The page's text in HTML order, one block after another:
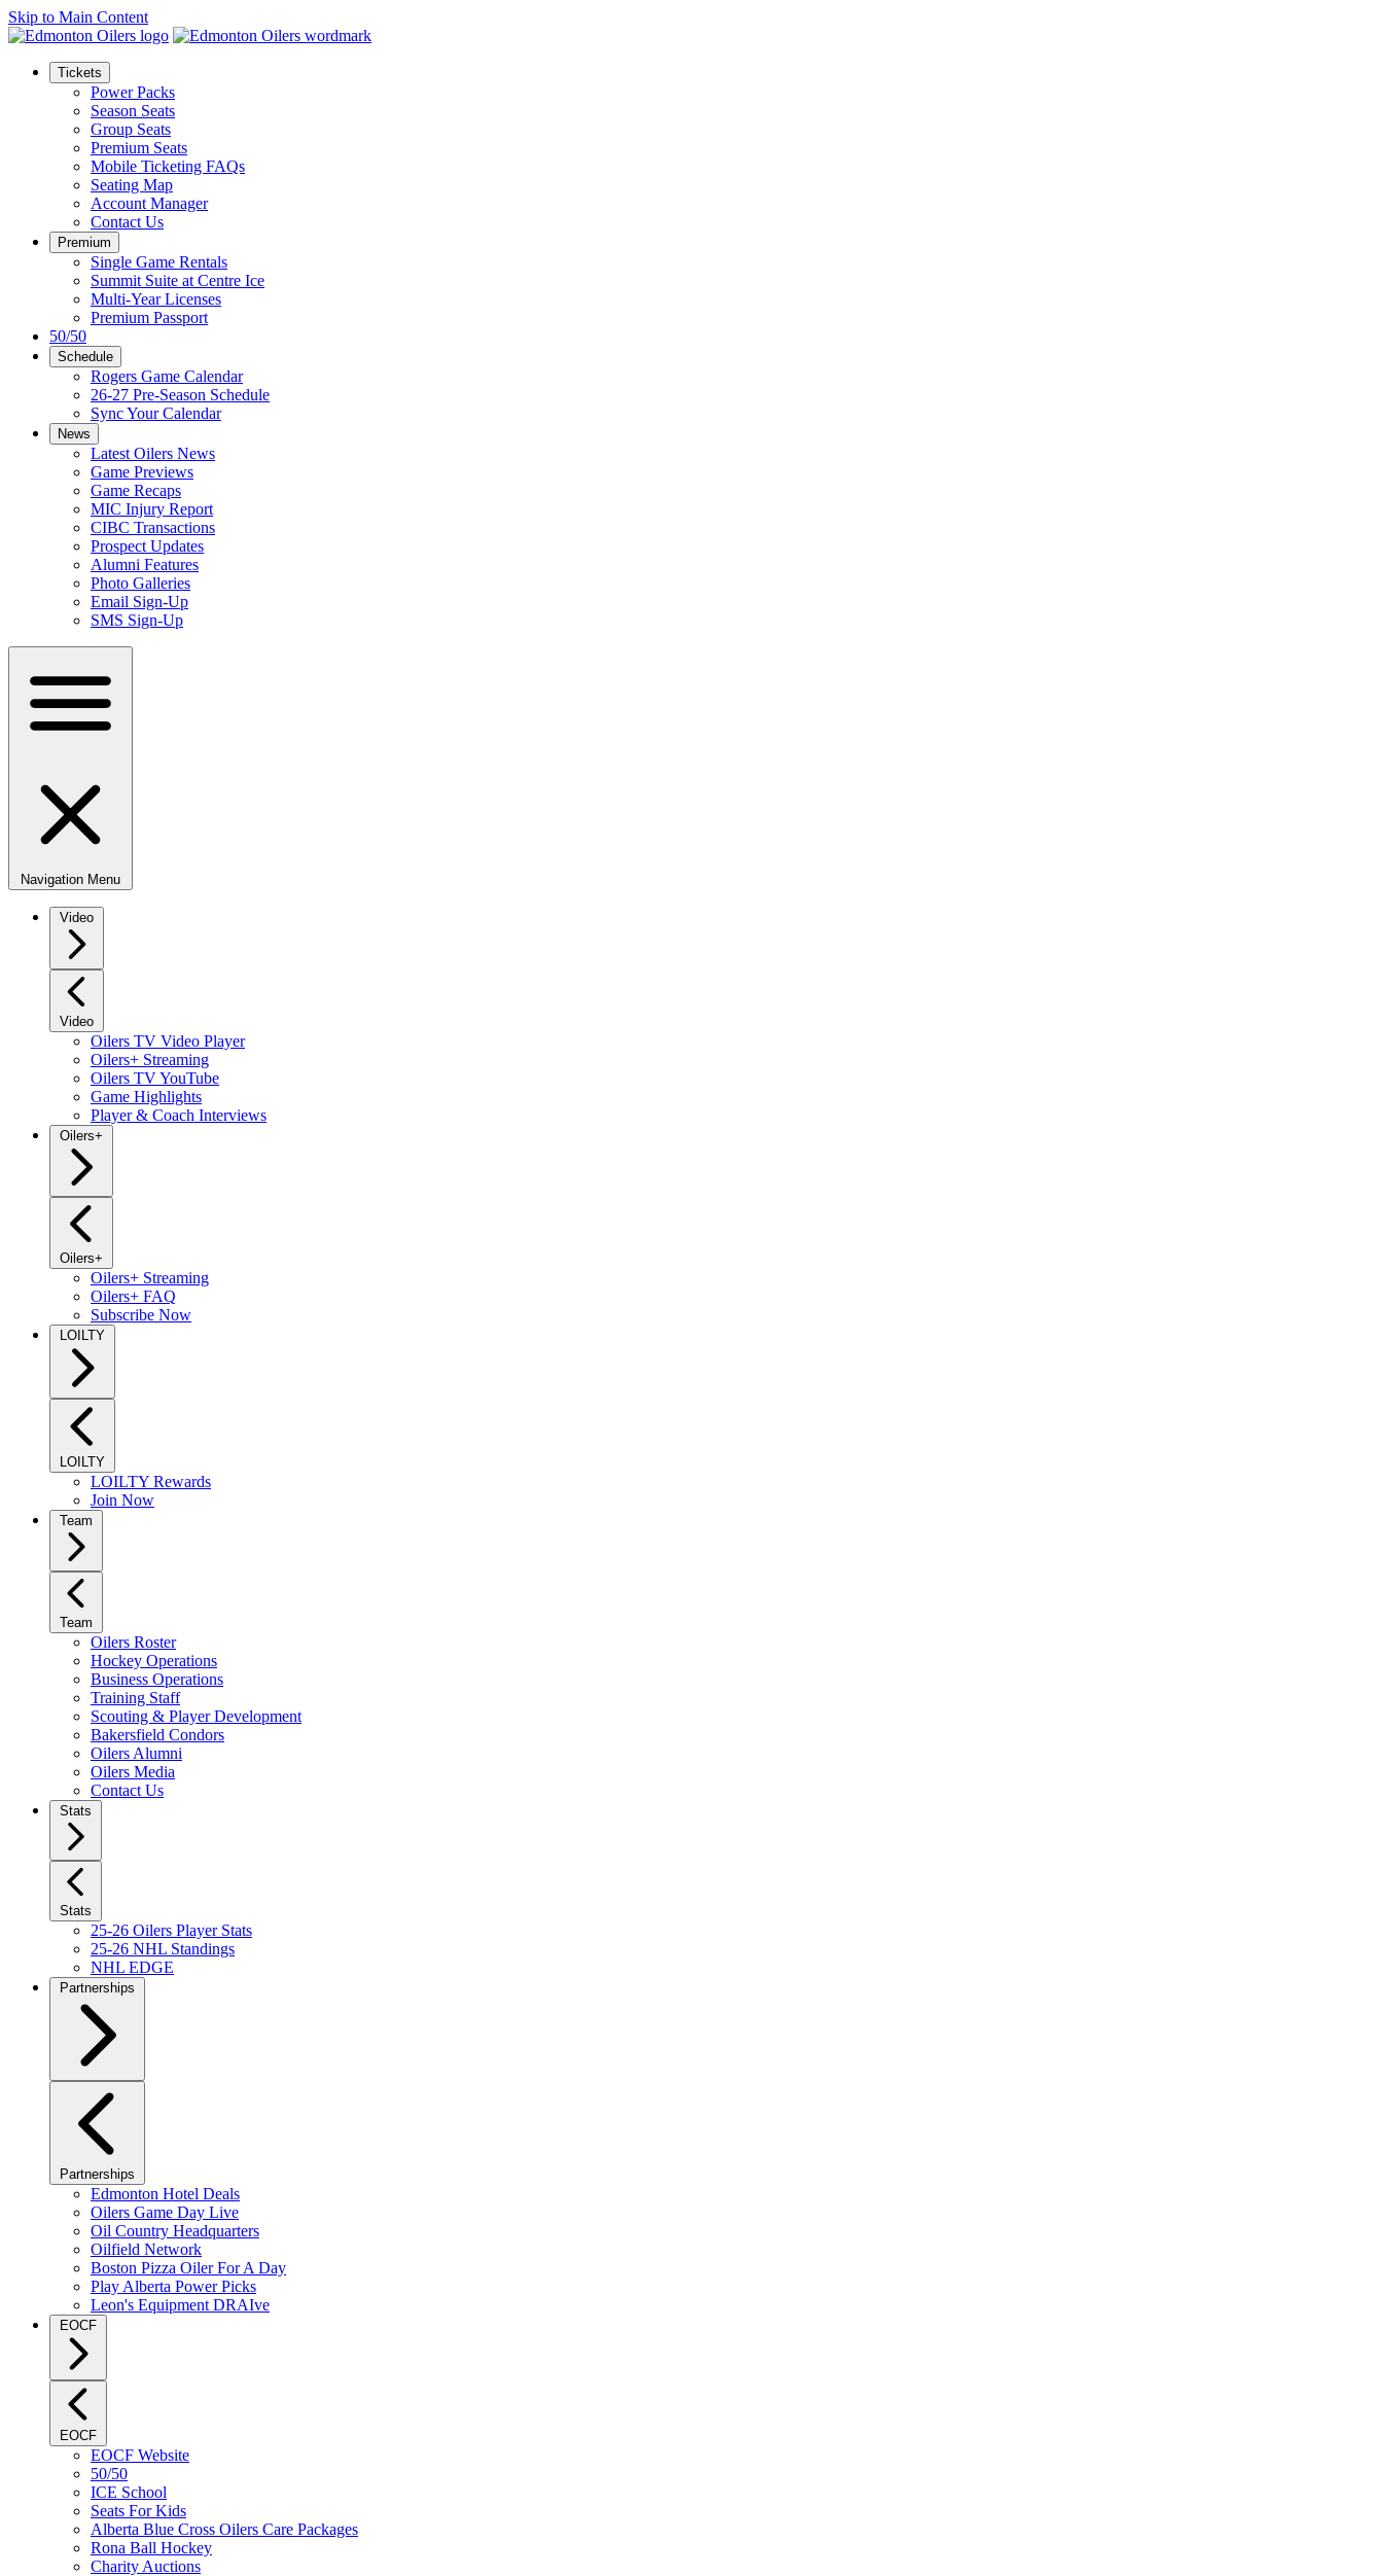
Skip to Main Content
Tickets
Power Packs
Season Seats
Group Seats
Premium Seats
Mobile Ticketing FAQs
Seating Map
Account Manager
Contact Us
Premium
Single Game Rentals
Summit Suite at Centre Ice
Multi-Year Licenses
Premium Passport
50/50
Schedule
Rogers Game Calendar
26-27 Pre-Season Schedule
Sync Your Calendar
News
Latest Oilers News
Game Previews
Game Recaps
MIC Injury Report
CIBC Transactions
Prospect Updates
Alumni Features
Photo Galleries
Email Sign-Up
SMS Sign-Up
Navigation Menu
Video
Video
Oilers TV Video Player
Oilers+ Streaming
Oilers TV YouTube
Game Highlights
Player & Coach Interviews
Oilers+
Oilers+
Oilers+ Streaming
Oilers+ FAQ
Subscribe Now
LOILTY
LOILTY
LOILTY Rewards
Join Now
Team
Team
Oilers Roster
Hockey Operations
Business Operations
Training Staff
Scouting & Player Development
Bakersfield Condors
Oilers Alumni
Oilers Media
Contact Us
Stats
Stats
25-26 Oilers Player Stats
25-26 NHL Standings
NHL EDGE
Partnerships
Partnerships
Edmonton Hotel Deals
Oilers Game Day Live
Oil Country Headquarters
Oilfield Network
Boston Pizza Oiler For A Day
Play Alberta Power Picks
Leon's Equipment DRAIve
EOCF
EOCF
EOCF Website
50/50
ICE School
Seats For Kids
Alberta Blue Cross Oilers Care Packages
Rona Ball Hockey
Charity Auctions